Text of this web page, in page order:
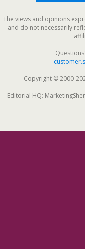
The views and opinions
and do not necessarily
Copyright © 2000-
Editorial HQ: